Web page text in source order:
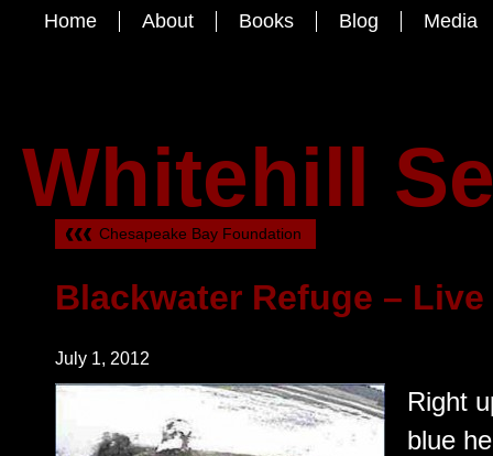
Home About Books Blog Media
Whitehill
Chesapeake Bay Foundation
Blackwater Refuge –
July 1, 2012
Right
blue